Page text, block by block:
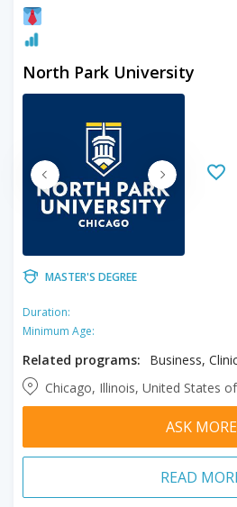
North Park University
MASTER'S DEGREE
Duration:
Minimum Age:
Related programs:
Chicago, Illinois, United States
ASK MORE
READ